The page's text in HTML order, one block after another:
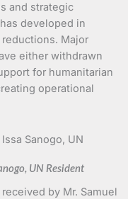
and strategic
developed in
Major
either withdrawn
for humanitarian
operational
UN Resident
by Mr. Samuel